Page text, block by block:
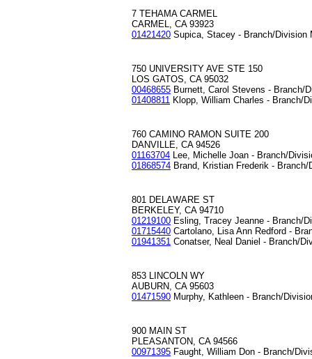
7 TEHAMA CARMEL
CARMEL, CA 93923
01421420 Supica, Stacey - Branch/Division
750 UNIVERSITY AVE STE 150
LOS GATOS, CA 95032
00468655 Burnett, Carol Stevens - Branch/
01408811 Klopp, William Charles - Branch/
760 CAMINO RAMON SUITE 200
DANVILLE, CA 94526
01163704 Lee, Michelle Joan - Branch/
01868574 Brand, Kristian Frederik - Branch/
801 DELAWARE ST
BERKELEY, CA 94710
01219100 Esling, Tracey Jeanne - Branch/
01715440 Cartolano, Lisa Ann Redford -
01941351 Conatser, Neal Daniel - Branch/
853 LINCOLN WY
AUBURN, CA 95603
01471590 Murphy, Kathleen - Branch/
900 MAIN ST
PLEASANTON, CA 94566
00971395 Faught, William Don - Branch/